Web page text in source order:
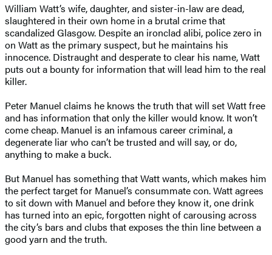
William Watt’s wife, daughter, and sister-in-law are dead,
slaughtered in their own home in a brutal crime that
scandalized Glasgow. Despite an ironclad alibi, police zero in
on Watt as the primary suspect, but he maintains his
innocence. Distraught and desperate to clear his name, Watt
puts out a bounty for information that will lead him to the real
killer.
Peter Manuel claims he knows the truth that will set Watt free
and has information that only the killer would know. It won’t
come cheap. Manuel is an infamous career criminal, a
degenerate liar who can’t be trusted and will say, or do,
anything to make a buck.
But Manuel has something that Watt wants, which makes him
the perfect target for Manuel’s consummate con. Watt agrees
to sit down with Manuel and before they know it, one drink
has turned into an epic, forgotten night of carousing across
the city’s bars and clubs that exposes the thin line between a
good yarn and the truth.